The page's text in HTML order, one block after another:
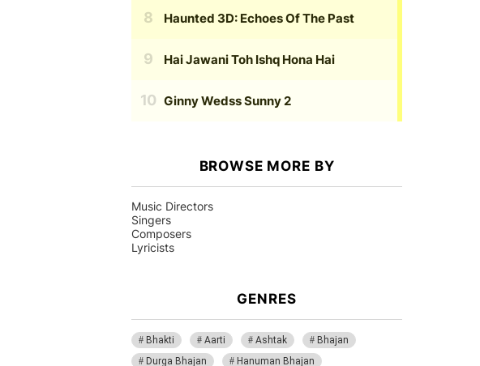
Haunted 3D: Echoes Of The Past
Hai Jawani Toh Ishq Hona Hai
Ginny Wedss Sunny 2
BROWSE MORE BY
Music Directors
Singers
Composers
Lyricists
GENRES
Bhakti Aarti Ashtak
Bhajan
Durga Bhajan
Hanuman Bhajan